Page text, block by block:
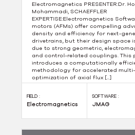
Electromagnetics PRESENTER:Dr.
Mohammadi, SCHAEFFLER
EXPERTISE:Electromagnetics
motors (AFMs) offer compelling
density and efficiency for next-
drivetrains, but their design space
due to strong geometric,
and control-related couplings. This
introduces a computationally
methodology for accelerated
optimization of axial flux […]
FIELD :
Electromagnetics
SOFTWARE :
JMAG